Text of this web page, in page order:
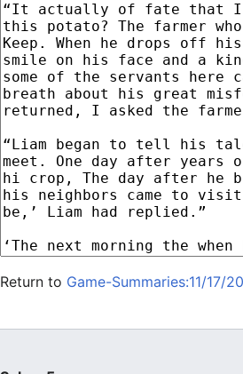
Return to Game-Summaries:11/17/